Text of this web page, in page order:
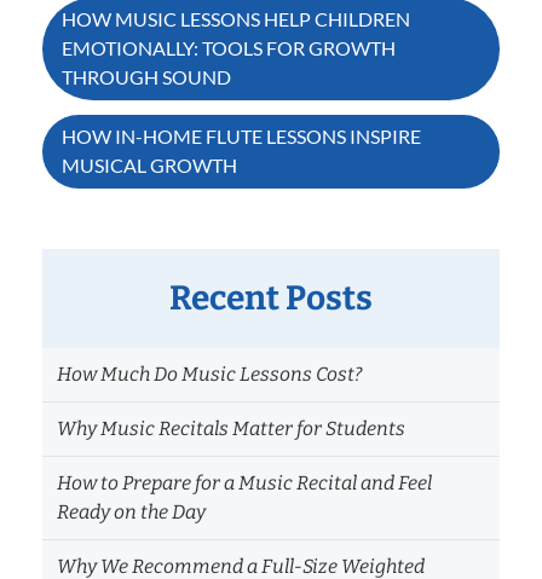
Post
navigation
HOW MUSIC LESSONS HELP CHILDREN
EMOTIONALLY: TOOLS FOR GROWTH
THROUGH SOUND
HOW IN-HOME FLUTE LESSONS INSPIRE
MUSICAL GROWTH
Recent Posts
How Much Do Music Lessons Cost?
Why Music Recitals Matter for Students
How to Prepare for a Music Recital and Feel
Ready on the Day
Why We Recommend a Full-Size Weighted